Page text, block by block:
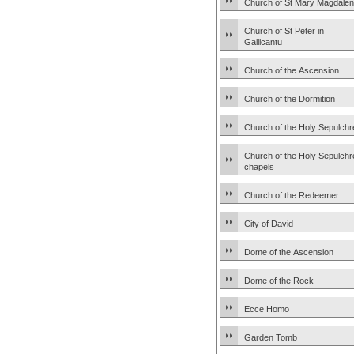
Church of St Mary
Church of St Peter in
Gallicantu
Church of the Ascension
Church of the Dormition
Church of the Holy
Church of the Holy
chapels
Church of the Redeemer
City of David
Dome of the Ascension
Dome of the Rock
Ecce Homo
Garden Tomb